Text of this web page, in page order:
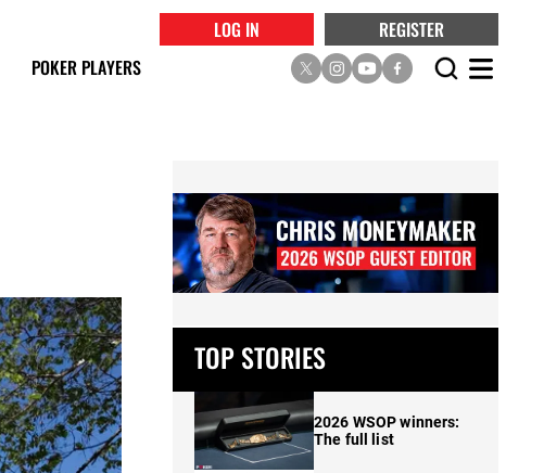
LOG IN
REGISTER
POKER PLAYERS
TOP STORIES
2026 WSOP winners:
The full list